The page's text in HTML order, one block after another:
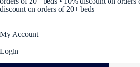
discount on orders of 20+ beds
My Account
Login